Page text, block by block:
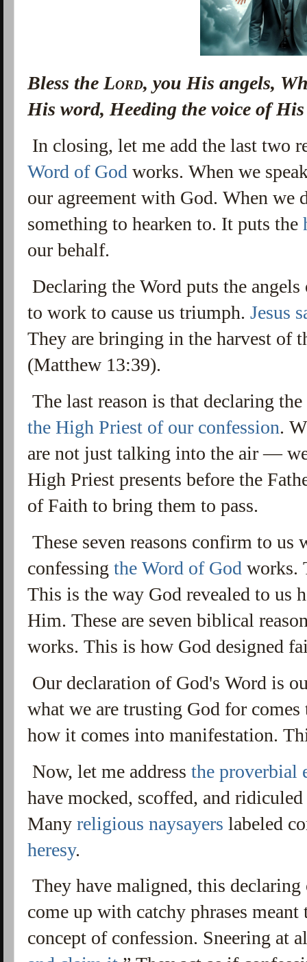
Bless theLord, you His angels,
His word, Heeding the voice of
In closing, let me add the last two
Word of God works. When we
our agreement with God. When
something to hearken to. It puts the
our behalf.
Declaring the Word puts the
to work to cause us triumph.Jesus
They are bringing in the harvest of
(Matthew 13:39).
The last reason is that declaring
the High Priest of our confession.
are not just talking into the air —
High Priest presents before the
of Faith to bring them to pass.
These seven reasons confirm to us
confessingthe Word of God works.
This is the way God revealed to us
Him.These are seven biblical
works. This is how God designed
Our declaration of God's Word is
what we are trusting God for
how it comes into manifestation.
Now, let me addressthe proverbial
have mocked, scoffed, and
Manyreligious naysayers labeled
heresy.
They have maligned, this
come up with catchy phrases meant
concept of confession. Sneering at